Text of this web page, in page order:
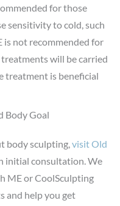
for those
sensitivity to cold, such
is not recommended for
will be carried
treatment is beneficial
Body Goal
body sculpting,visit Old
initial consultation. We
ME or CoolSculpting
and help you get